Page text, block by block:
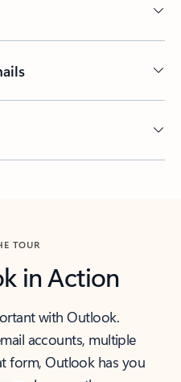
TOUR
in Action
with Outlook.
accounts, multiple
form, Outlook has you